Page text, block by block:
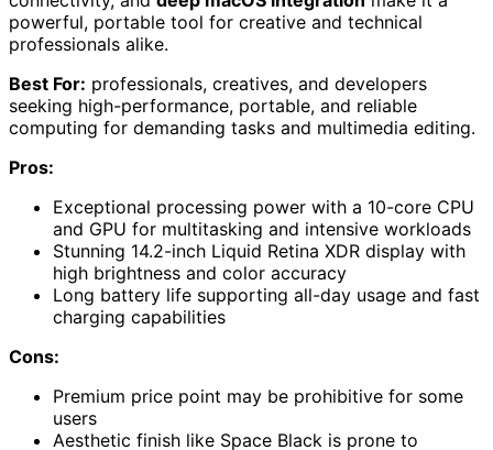
powerful, portable tool for creative and technical
professionals alike.
Best For: professionals, creatives, and developers
seeking high-performance, portable, and reliable
computing for demanding tasks and multimedia editing.
Pros:
Exceptional processing power with a 10-core CPU
and GPU for multitasking and intensive workloads
Stunning 14.2-inch Liquid Retina XDR display with
high brightness and color accuracy
Long battery life supporting all-day usage and fast
charging capabilities
Cons:
Premium price point may be prohibitive for some
users
Aesthetic finish like Space Black is prone to